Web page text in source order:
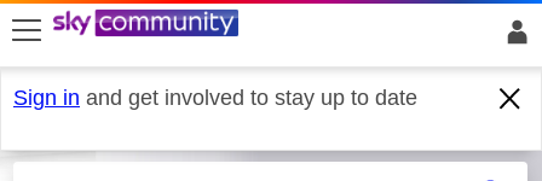
skip to search
skip to content
skip to footer
Sign in and get involved to stay up to date
Sky Q